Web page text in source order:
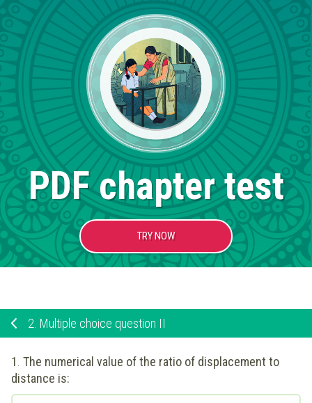
PDF chapter test
TRY NOW
2. Multiple choice question II
1. The numerical value of the ratio of displacement to
distance is: